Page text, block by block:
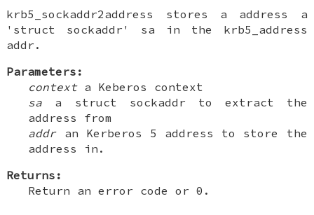
krb5_sockaddr2address stores a address a
'struct sockaddr' sa in the krb5_address
addr.
Parameters:
contexta Keberos context
sa a struct sockaddr to extract the
address from
addran Kerberos 5 address to store the
address in.
Returns:
Return an error code or 0.